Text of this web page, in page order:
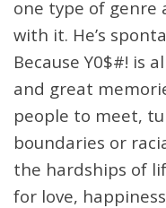
one type of genre
with it. He’s
Because Y0$#! is
and great
people to meet,
boundaries or
the hardships of
for love,